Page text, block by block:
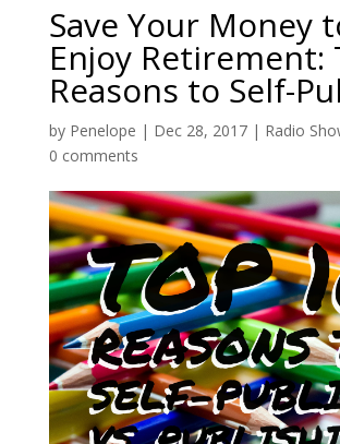
Save Your Money
Enjoy Retirement:
Reasons to Self-
by Penelope | Dec 28, 2017| Radio
0 comments